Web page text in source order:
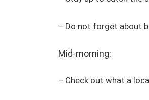
– Do not forget about
Mid-morning:
– Check out what a